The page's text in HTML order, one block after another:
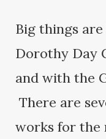
Big things
Dorothy Day
and with the
There are
works for the